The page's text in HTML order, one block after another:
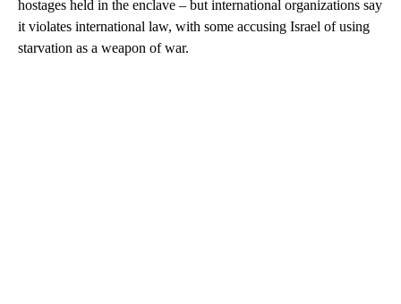
hostages held in the enclave – but international organizations say
it violates international law, with some accusing Israel of using
starvation as a weapon of war.